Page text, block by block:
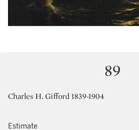
89
Charles H. Gifford 1839-1904
Estimate